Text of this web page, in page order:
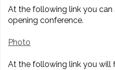
At the following link you
opening conference.
Photo
At the following link you will